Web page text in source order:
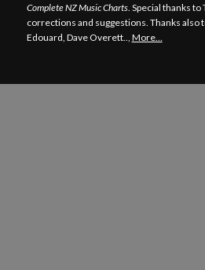
Complete NZ Music Charts. Special thanks
corrections and suggestions. Thanks also
Edouard, Dave Overett.., More…